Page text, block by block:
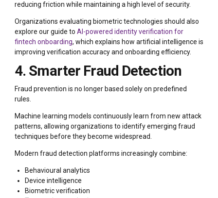
reducing friction while maintaining a high level of security.
Organizations evaluating biometric technologies should also
explore our guide to AI-powered identity verification for
fintech onboarding, which explains how artificial intelligence is
improving verification accuracy and onboarding efficiency.
4. Smarter Fraud Detection
Fraud prevention is no longer based solely on predefined
rules.
Machine learning models continuously learn from new attack
patterns, allowing organizations to identify emerging fraud
techniques before they become widespread.
Modern fraud detection platforms increasingly combine:
Behavioural analytics
Device intelligence
Biometric verification